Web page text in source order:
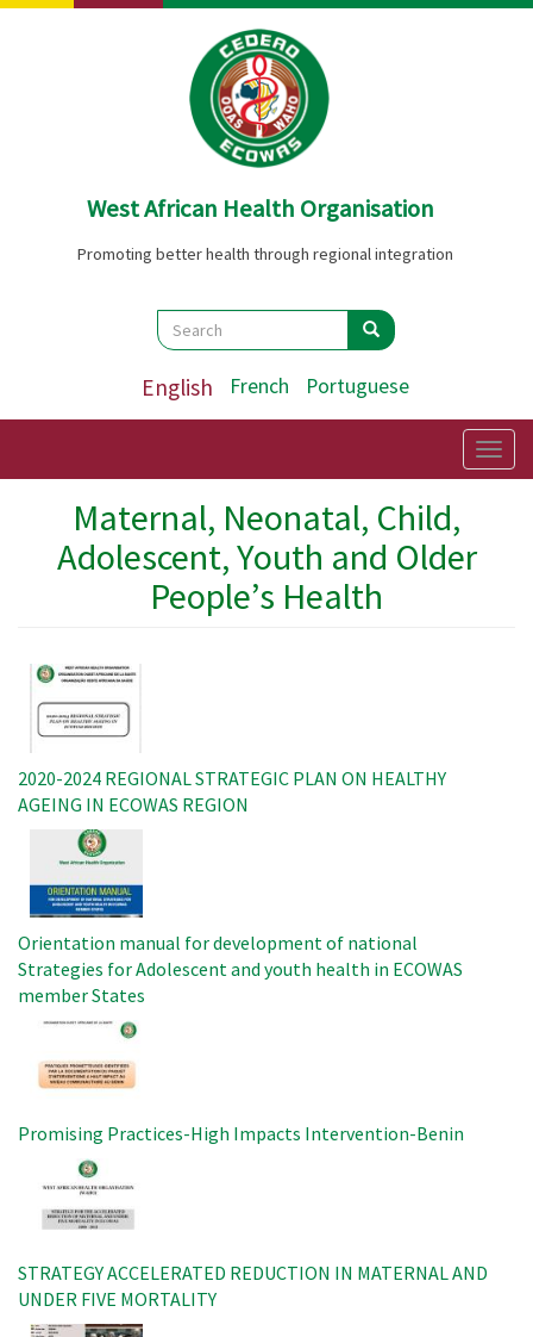
Skip
West African Health Organisation
Promoting better health through regional integration
Search
Search Search
English French Portuguese
Maternal, Neonatal, Child,
Adolescent, Youth and Older
People’s Health
Image
2020-2024 REGIONAL STRATEGIC PLAN ON HEALTHY
AGEING IN ECOWAS REGION
Orientation manual for development of national
Strategies for Adolescent and youth health in ECOWAS
member States
Image
Promising Practices-High Impacts Intervention-Benin
STRATEGY ACCELERATED REDUCTION IN MATERNAL AND
UNDER FIVE MORTALITY
Image